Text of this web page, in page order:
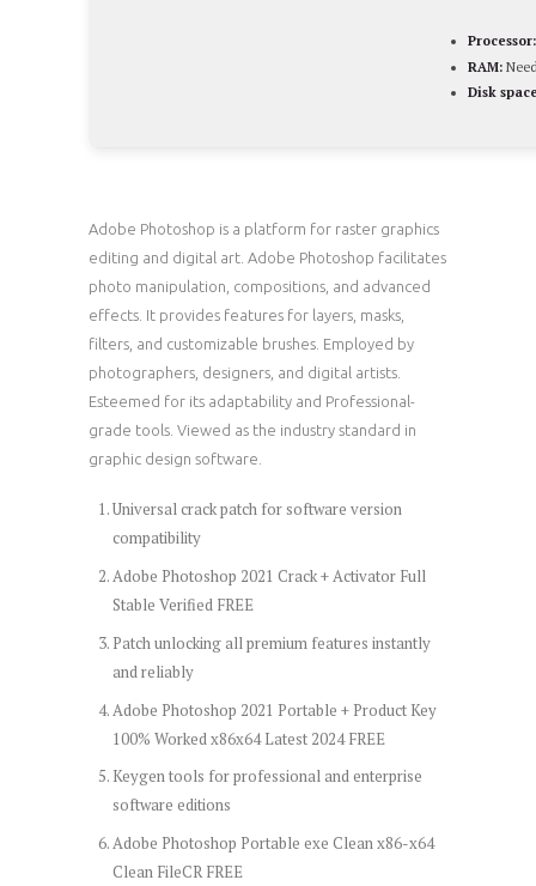
Processor:
RAM:
Disk
Adobe Photoshop is a platform for raster graphics
editing and digital art. Adobe Photoshop facilitates
photo manipulation, compositions, and advanced
effects. It provides features for layers, masks,
filters, and customizable brushes. Employed by
photographers, designers, and digital artists.
Esteemed for its adaptability and Professional-
grade tools. Viewed as the industry standard in
graphic design software.
Universal crack patch for software version
compatibility
Adobe Photoshop 2021 Crack + Activator Full
Stable Verified FREE
Patch unlocking all premium features instantly
and reliably
Adobe Photoshop 2021 Portable + Product Key
100% Worked x86x64 Latest 2024 FREE
Keygen tools for professional and enterprise
software editions
Adobe Photoshop Portable exe Clean x86-x64
Clean FileCR FREE